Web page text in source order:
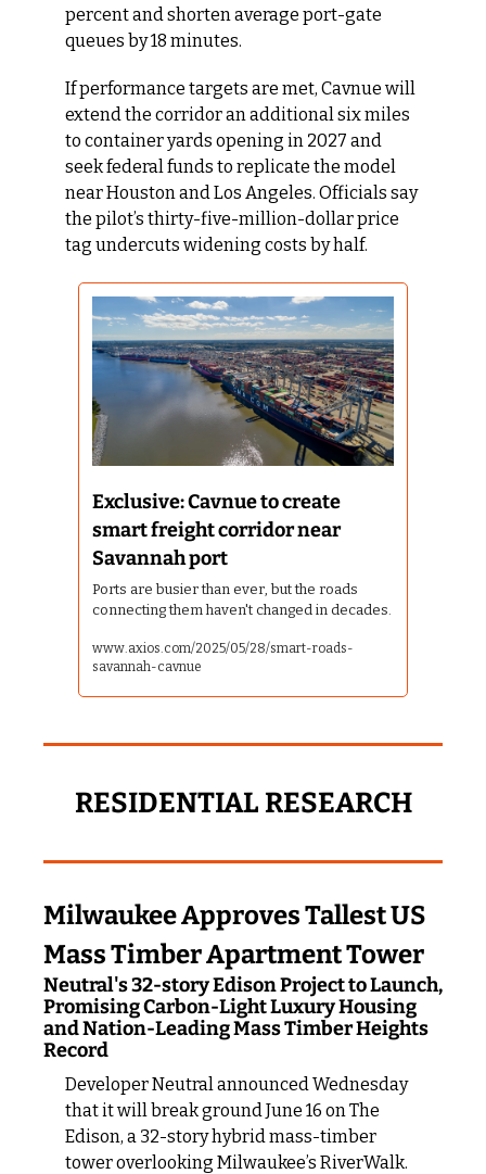
percent and shorten average port-gate
queues by 18 minutes.
If performance targets are met, Cavnue will
extend the corridor an additional six miles
to container yards opening in 2027 and
seek federal funds to replicate the model
near Houston and Los Angeles. Officials say
the pilot’s thirty-five-million-dollar price
tag undercuts widening costs by half.
Exclusive: Cavnue to create
smart freight corridor near
Savannah port
Ports are busier than ever, but the roads
connecting them haven't changed in decades.
www.axios.com/2025/05/28/smart-roads-
savannah-cavnue
RESIDENTIAL RESEARCH
Milwaukee Approves Tallest US
Mass Timber Apartment Tower
Neutral's 32-story Edison Project to Launch,
Promising Carbon-Light Luxury Housing
and Nation-Leading Mass Timber Heights
Record
Developer Neutral announced Wednesday
that it will break ground June 16 on The
Edison, a 32-story hybrid mass-timber
tower overlooking Milwaukee’s RiverWalk.